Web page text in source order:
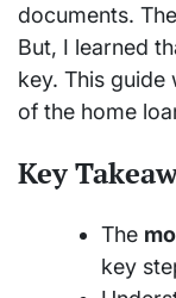
documents.
But, I learned
key. This guide
of the home
Key
The
key